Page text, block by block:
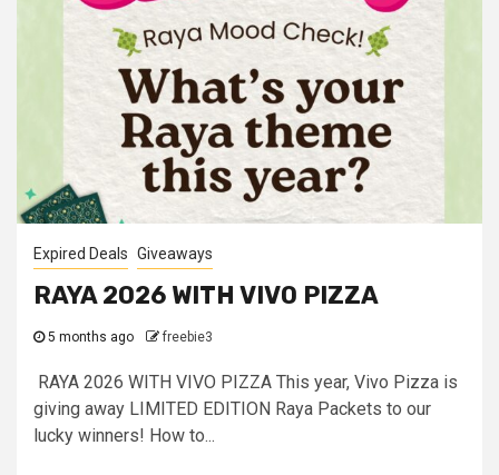
Expired Deals Giveaways
RAYA 2026 WITH VIVO PIZZA
5 months ago freebie3
RAYA 2026 WITH VIVO PIZZA This year, Vivo Pizza is
giving away LIMITED EDITION Raya Packets to our
lucky winners! How to...